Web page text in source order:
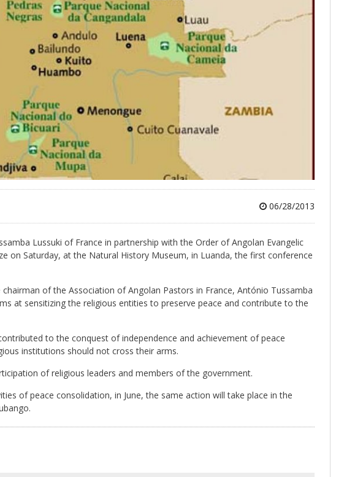
06/28/2013
Lussuki of France in partnership with the Order of Angolan Evangelic
on Saturday, at the Natural History Museum, in Luanda, the first conference
of the Association of Angolan Pastors in France, António Tussamba
at sensitizing the religious entities to preserve peace and contribute to the
to the conquest of independence and achievement of peace
institutions should not cross their arms.
of religious leaders and members of the government.
of peace consolidation, in June, the same action will take place in the